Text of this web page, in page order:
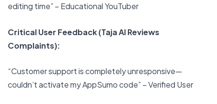
editing time” – Educational YouTuber
Critical User Feedback (Taja AI Reviews
Complaints):
“Customer support is completely unresponsive—
couldn’t activate my AppSumo code” – Verified User